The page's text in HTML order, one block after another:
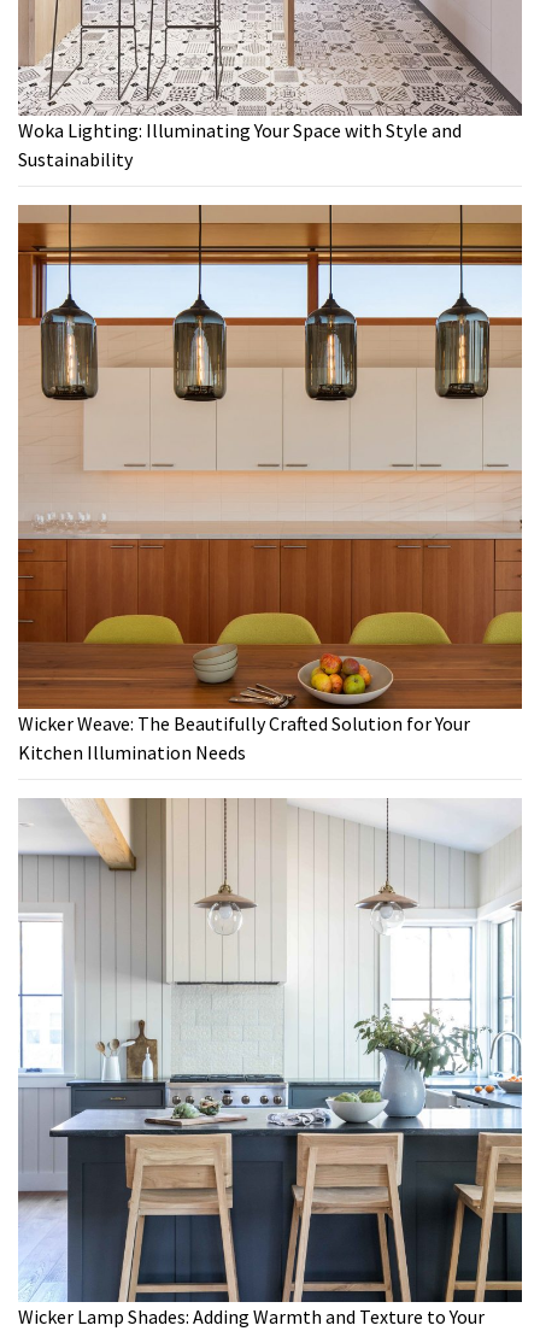
Woka Lighting: Illuminating Your Space with Style and
Sustainability
Wicker Weave: The Beautifully Crafted Solution for Your
Kitchen Illumination Needs
Wicker Lamp Shades: Adding Warmth and Texture to Your